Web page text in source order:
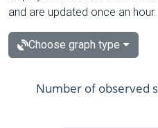
and are updated once an hour.
Choose graph type
Number of observed